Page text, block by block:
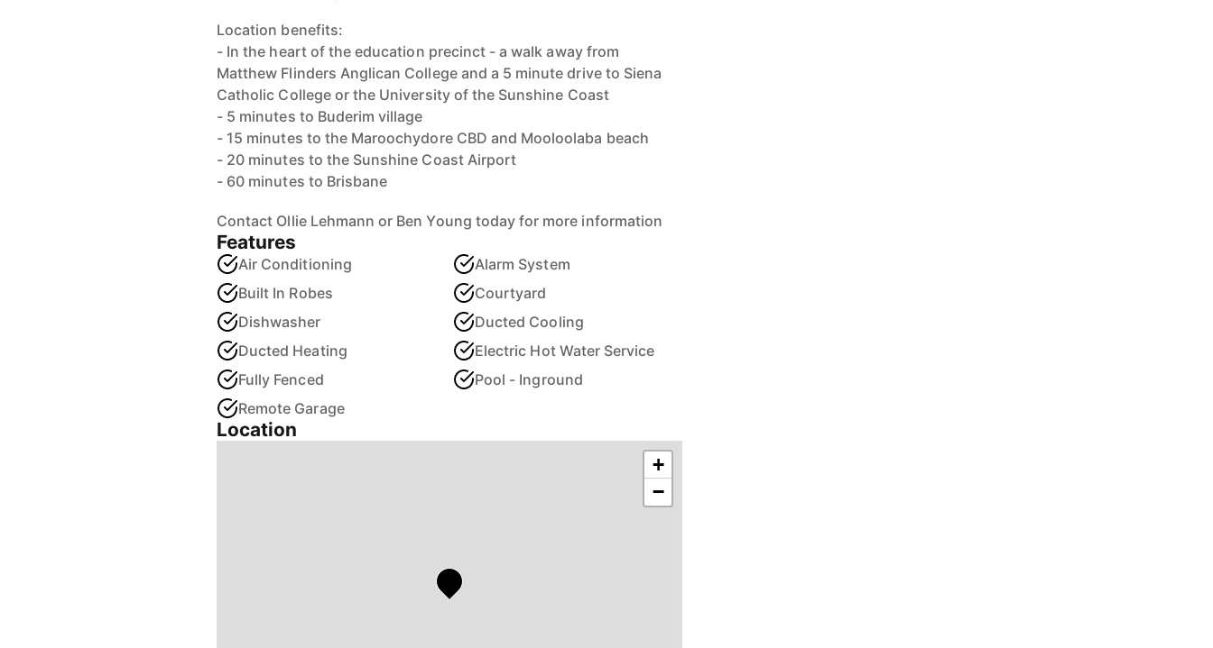
Location benefits:
- In the heart of the education precinct - a walk away from
Matthew Flinders Anglican College and a 5 minute drive to Siena
Catholic College or the University of the Sunshine Coast
- 5 minutes to Buderim village
- 15 minutes to the Maroochydore CBD and Mooloolaba beach
- 20 minutes to the Sunshine Coast Airport
- 60 minutes to Brisbane
Contact Ollie Lehmann or Ben Young today for more information
Features
Air Conditioning
Alarm System
Built In Robes
Courtyard
Dishwasher
Ducted Cooling
Ducted Heating
Electric Hot Water Service
Fully Fenced
Pool - Inground
Remote Garage
Location
+
−